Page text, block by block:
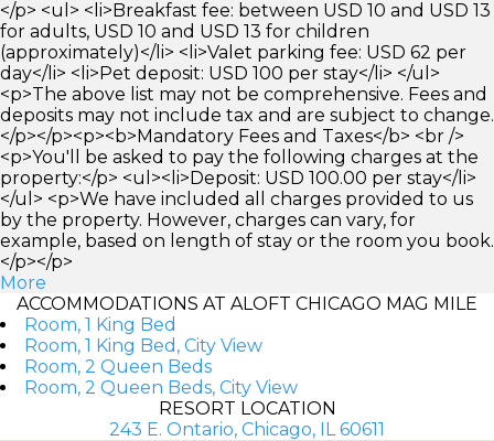
</p> <ul> <li>Breakfast fee: between USD 10 and USD 13
for adults, USD 10 and USD 13 for children
(approximately)</li> <li>Valet parking fee: USD 62 per
day</li> <li>Pet deposit: USD 100 per stay</li> </ul>
<p>The above list may not be comprehensive. Fees and
deposits may not include tax and are subject to change.
</p></p><p><b>Mandatory Fees and Taxes</b> <br />
<p>You'll be asked to pay the following charges at the
property:</p> <ul><li>Deposit: USD 100.00 per stay</li>
</ul> <p>We have included all charges provided to us
by the property. However, charges can vary, for
example, based on length of stay or the room you book.
</p></p>
More
ACCOMMODATIONS AT ALOFT CHICAGO MAG MILE
Room, 1 King Bed
Room, 1 King Bed, City View
Room, 2 Queen Beds
Room, 2 Queen Beds, City View
RESORT LOCATION
243 E. Ontario, Chicago, IL 60611